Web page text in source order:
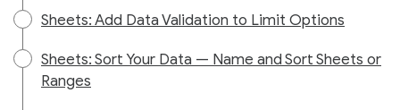
Sheets: Add Data Validation to Limit Options
Sheets: Sort Your Data — Name and Sort Sheets or
Ranges